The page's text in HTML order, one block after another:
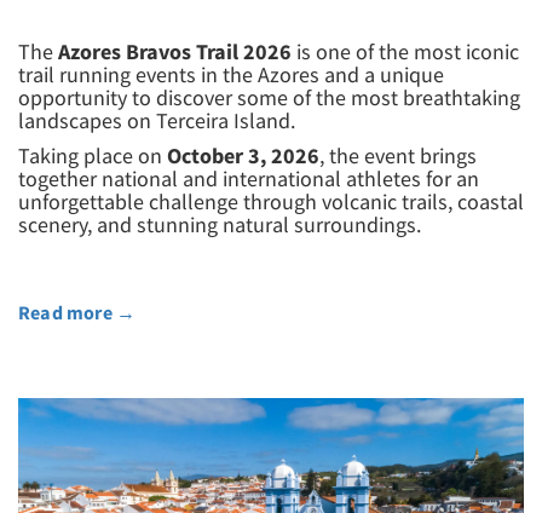
TheAzores Bravos Trail 2026 is one of the most iconic
trail running events in the Azores and a unique
opportunity to discover some of the most breathtaking
landscapes on Terceira Island.
Taking place on October 3, 2026, the event brings
together national and international athletes for an
unforgettable challenge through volcanic trails, coastal
scenery, and stunning natural surroundings.
Read more →